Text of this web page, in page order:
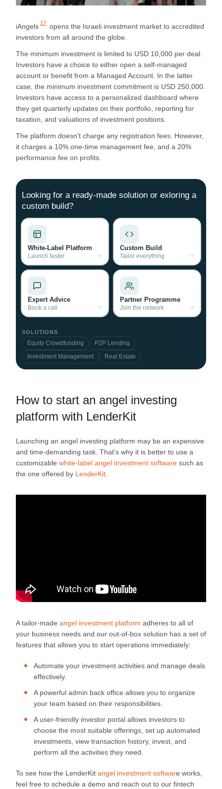
iAngels 17 opens the Israeli investment market to accredited
investors from all around the globe.
The minimum investment is limited to USD 10,000 per deal.
Investors have a choice to either open a self-managed
account or benefit from a Managed Account. In the latter
case, the minimum investment commitment is USD 250,000.
Investors have access to a personalized dashboard where
they get quarterly updates on their portfolio, reporting for
taxation, and valuations of investment positions.
The platform doesn’t charge any registration fees. However,
it charges a 10% one-time management fee, and a 20%
performance fee on profits.
Looking for a ready-made solution or exloring a
custom build?
White-Label Platform
Launch faster
Custom Build
Tailor everything
Expert Advice
Book a call
Partner Programme
Join the network
SOLUTIONS
Equity Crowdfunding
P2P Lending
Investment Management
Real Estate
How to start an angel investing
platform with LenderKit
Launching an angel investing platform may be an expensive
and time-demanding task. That’s why it is better to use a
customizable white-label angel investment software such as
the one offered by LenderKit
A tailor-made angel investment platform adheres to all of
your business needs and our out-of-box solution has a set of
features that allows you to start operations immediately:
Automate your investment activities and manage deals
effectively.
A powerful admin back office allows you to organize
your team based on their responsibilities.
A user-friendly investor portal allows investors to
choose the most suitable offerings, set up automated
investments, view transaction history, invest, and
perform all the activities they need.
To see how the LenderKit angel investment software works,
feel free to schedule a demo and reach out to our fintech